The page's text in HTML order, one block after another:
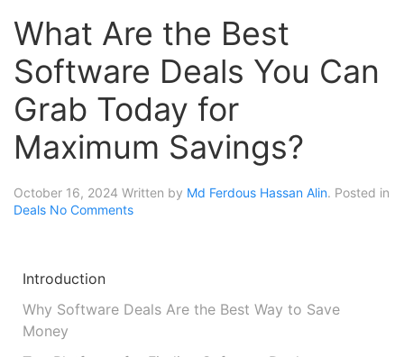
What Are the Best
Software Deals You Can
Grab Today for
Maximum Savings?
October 16, 2024 Written by Md Ferdous Hassan Alin. Posted in
Deals No Comments
Introduction
Why Software Deals Are the Best Way to Save
Money